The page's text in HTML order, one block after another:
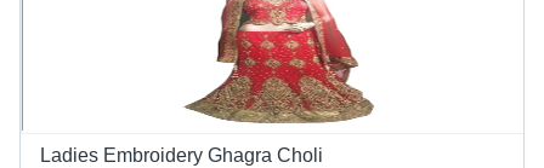
Ladies Embroidery Ghagra Choli